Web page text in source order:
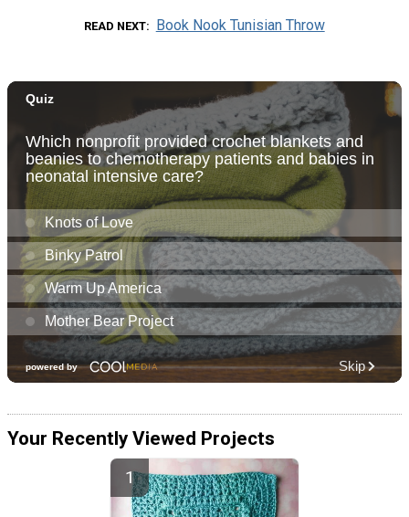
READ NEXT Book Nook Tunisian Throw
Your Recently Viewed Projects